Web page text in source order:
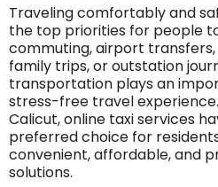
Traveling comfortably and
the top priorities for people
commuting, airport transfers,
family trips, or outstation
transportation plays an
stress-free travel
Calicut, online taxi services
preferred choice for
convenient, affordable, and
solutions.